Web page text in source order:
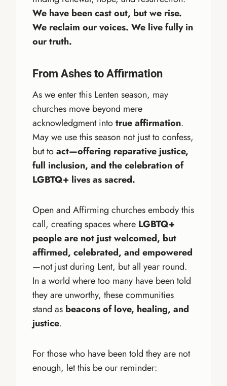
We have been cast out, but we rise.
We reclaim our voices. We live fully in
our truth.
From Ashes to Affirmation
As we enter this Lenten season, may
churches move beyond mere
acknowledgment intotrue affirmation.
May we use this season not just to confess,
but toact—offering reparative justice,
full inclusion, and the celebration of
LGBTQ+ lives as sacred.
Open and Affirming churches embody this
call, creating spaces where LGBTQ+
people are not just welcomed, but
affirmed, celebrated, and empowered
—not just during Lent, but all year round.
In a world where too many have been told
they are unworthy, these communities
stand as beacons of love, healing, and
justice.
For those who have been told they are not
enough, let this be our reminder: